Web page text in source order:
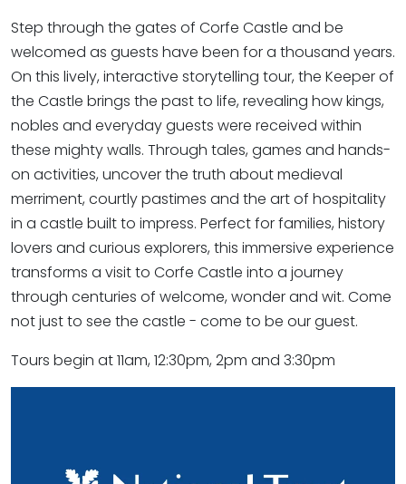
Step through the gates of Corfe Castle and be
welcomed as guests have been for a thousand years.
On this lively, interactive storytelling tour, the Keeper of
the Castle brings the past to life, revealing how kings,
nobles and everyday guests were received within
these mighty walls. Through tales, games and hands-
on activities, uncover the truth about medieval
merriment, courtly pastimes and the art of hospitality
in a castle built to impress. Perfect for families, history
lovers and curious explorers, this immersive experience
transforms a visit to Corfe Castle into a journey
through centuries of welcome, wonder and wit. Come
not just to see the castle - come to be our guest.
Tours begin at 11am, 12:30pm, 2pm and 3:30pm